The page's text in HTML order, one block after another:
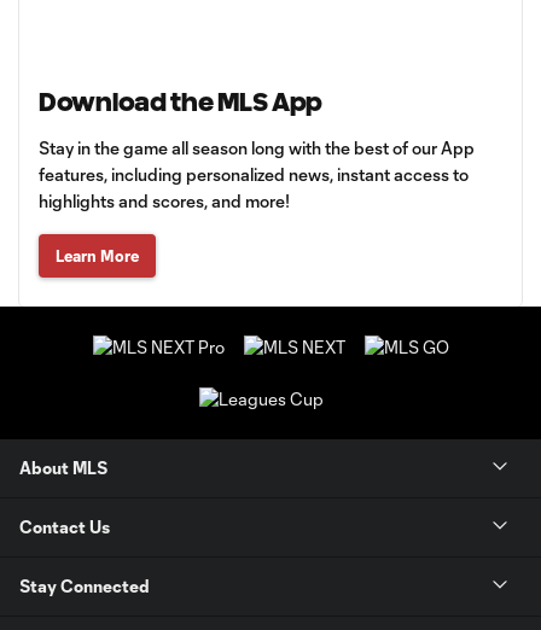
Download the MLS App
Stay in the game all season long with the best of our App
features, including personalized news, instant access to
highlights and scores, and more!
Learn More
About MLS
Contact Us
Stay Connected